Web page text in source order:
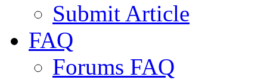
Submit Article
FAQ
Forums FAQ